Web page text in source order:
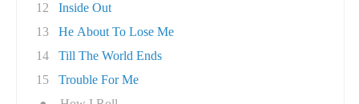
12
Inside Out
13
He About To Lose Me
14
Till The World Ends
15
Trouble For Me